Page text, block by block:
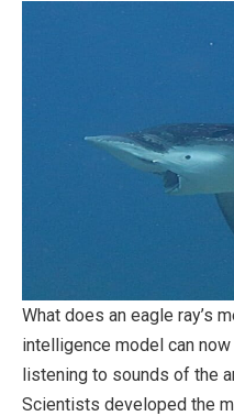
What does an eagle ray’s
intelligence model can
listening to sounds of the
Scientists developed the